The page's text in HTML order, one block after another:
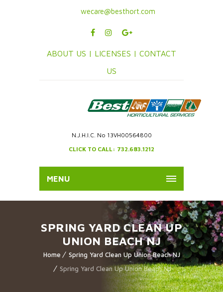
wecare@besthort.com
ABOUT US | LICENSES | CONTACT
US
N.J.H.I.C. No 13VH00564800
CLICK TO CALL: 732.683.1212
MENU
SPRING YARD CLEAN UP
UNION BEACH NJ
Home
Spring Yard Clean Up Union Beach NJ
Spring Yard Clean Up Union Beach NJ